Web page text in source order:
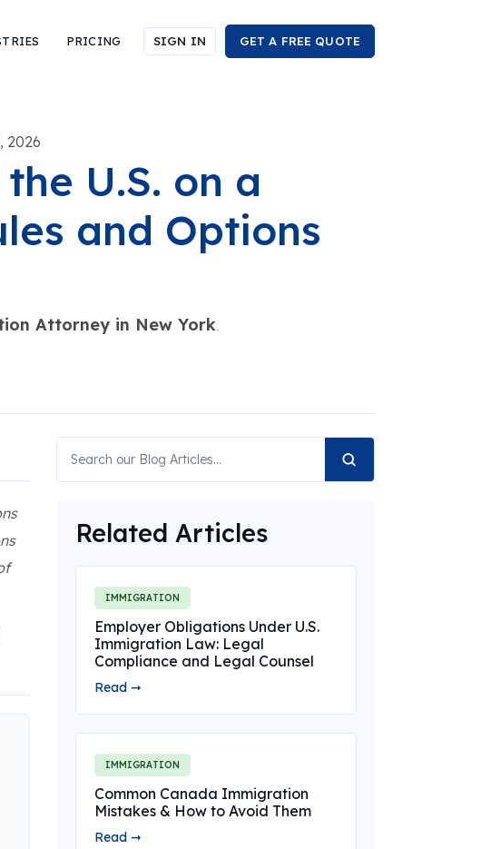
PRICING SIGN IN GET A FREE QUOTE
2026
U.S. on a
and Options
Attorney in New York.
Related Articles
IMMIGRATION
Employer Obligations Under U.S.
Immigration Law: Legal
Compliance and Legal Counsel
Read ➞
IMMIGRATION
Common Canada Immigration
Mistakes & How to Avoid Them
Read ➞